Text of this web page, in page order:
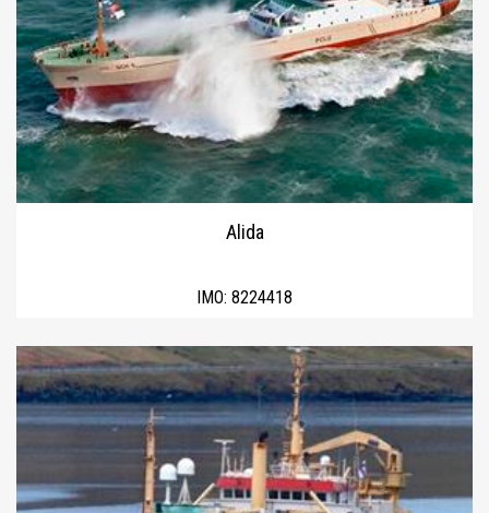
Alida
IMO: 8224418